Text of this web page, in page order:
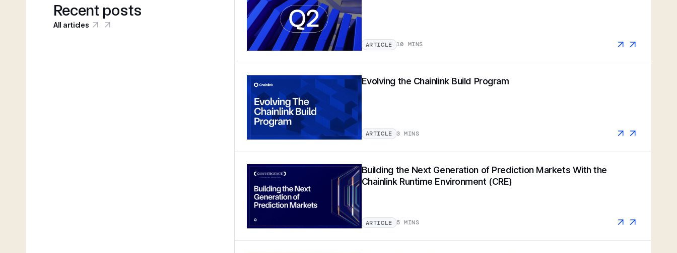
Recent posts
All articles
ARTICLE 10 MINS
Evolving the Chainlink Build Program
ARTICLE 3 MINS
Building the Next Generation of Prediction Markets With the
Chainlink Runtime Environment (CRE)
ARTICLE 5 MINS